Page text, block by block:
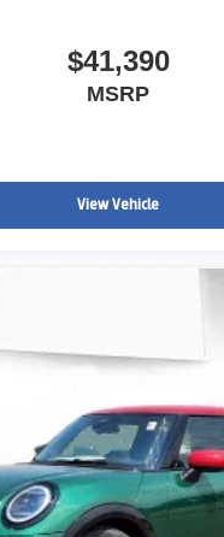
$41,390
MSRP
View Vehicle